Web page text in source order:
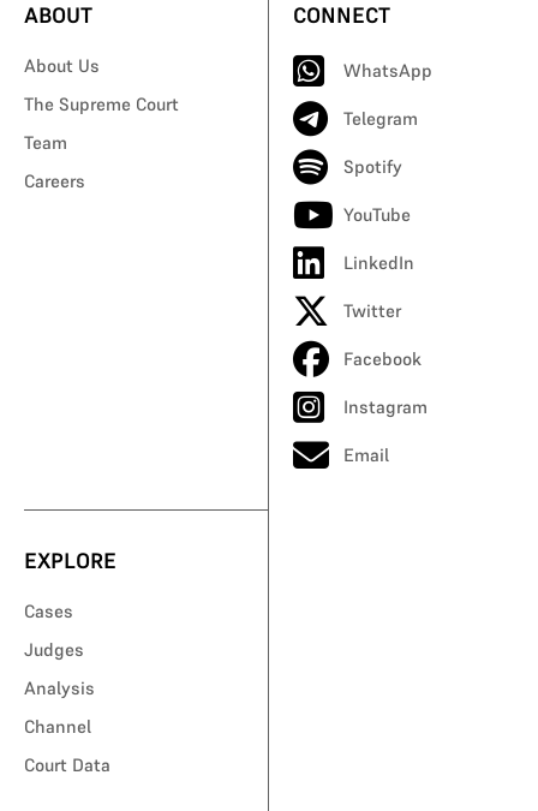
ABOUT
About Us
The Supreme Court
Team
Careers
CONNECT
WhatsApp
Telegram
Spotify
YouTube
LinkedIn
Twitter
Facebook
Instagram
Email
EXPLORE
Cases
Judges
Analysis
Channel
Court Data